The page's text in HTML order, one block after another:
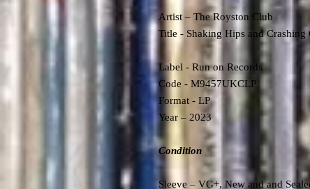
Artist – The Royston Club
Title - Shaking Hips and Crashing
Label - Run on Records
Code - M9457UKCLP
Format - LP
Year – 2023
Condition
Sleeve – VG+, New and and